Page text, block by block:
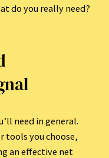
do you really need?
need in general.
tools you choose,
an effective net